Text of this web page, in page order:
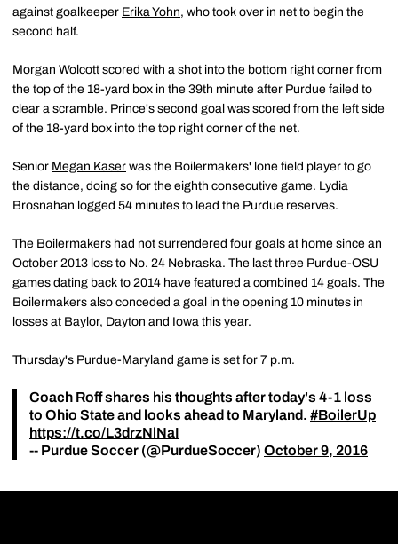
against goalkeeper Erika Yohn, who took over in net to begin the
second half.
Morgan Wolcott scored with a shot into the bottom right corner from
the top of the 18-yard box in the 39th minute after Purdue failed to
clear a scramble. Prince's second goal was scored from the left side
of the 18-yard box into the top right corner of the net.
Senior Megan Kaser was the Boilermakers' lone field player to go
the distance, doing so for the eighth consecutive game. Lydia
Brosnahan logged 54 minutes to lead the Purdue reserves.
The Boilermakers had not surrendered four goals at home since an
October 2013 loss to No. 24 Nebraska. The last three Purdue-OSU
games dating back to 2014 have featured a combined 14 goals. The
Boilermakers also conceded a goal in the opening 10 minutes in
losses at Baylor, Dayton and Iowa this year.
Thursday's Purdue-Maryland game is set for 7 p.m.
Coach Roff shares his thoughts after today's 4-1 loss
to Ohio State and looks ahead to Maryland. #BoilerUp
https://t.co/L3drzNlNaI
-- Purdue Soccer (@PurdueSoccer) October 9, 2016